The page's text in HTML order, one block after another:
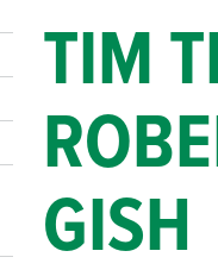
FAQs
EPDM In The
EPDM
TIM
GISH